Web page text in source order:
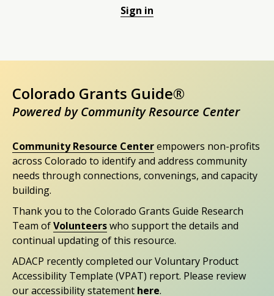
Sign in
Colorado Grants Guide®
Powered by Community Resource Center
Community Resource Centerempowers non-profits
across Colorado to identify and address community
needs through connections, convenings, and capacity
building.
Thank you to the Colorado Grants Guide Research
Team ofVolunteerswho support the details and
continual updating of this resource.
ADACP recently completed our Voluntary Product
Accessibility Template (VPAT) report. Please review
our accessibility statement here.